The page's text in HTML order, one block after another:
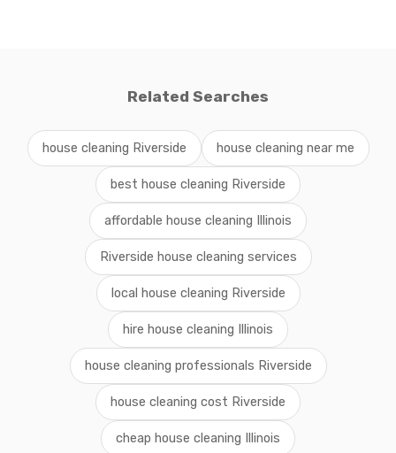
Related Searches
house cleaning Riverside house cleaning near me
best house cleaning Riverside
affordable house cleaning Illinois
Riverside house cleaning services
local house cleaning Riverside
hire house cleaning Illinois
house cleaning professionals Riverside
house cleaning cost Riverside
cheap house cleaning Illinois